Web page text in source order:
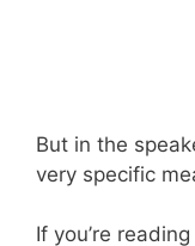
But in the
very specific
If you’re